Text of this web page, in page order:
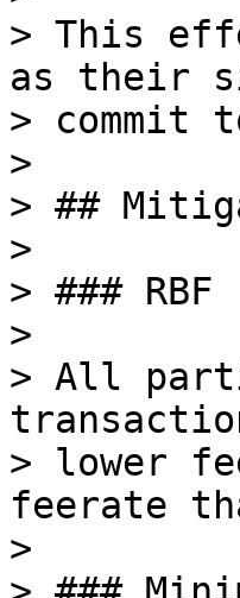
> This
as their
>
>
> ##
>
> ### RBF
>
> All
> lower
feerate
>